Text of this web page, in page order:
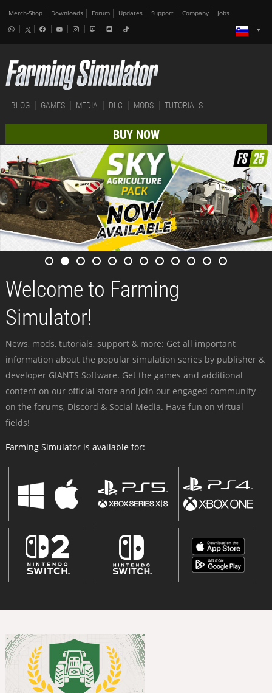
Merch-Shop Downloads Forum Updates Support Company Jobs
BLOG GAMES MEDIA DLC MODS TUTORIALS
BUY NOW
Welcome to Farming
Simulator!
News, mods, tutorials, support & more: Get all important
information about the popular simulation series by publisher &
developer GIANTS Software. Get the games and additional
content on our official store and join our engaged community -
on the forums, Discord & Social Media. Have fun on virtual
fields!
Farming Simulator is available for: